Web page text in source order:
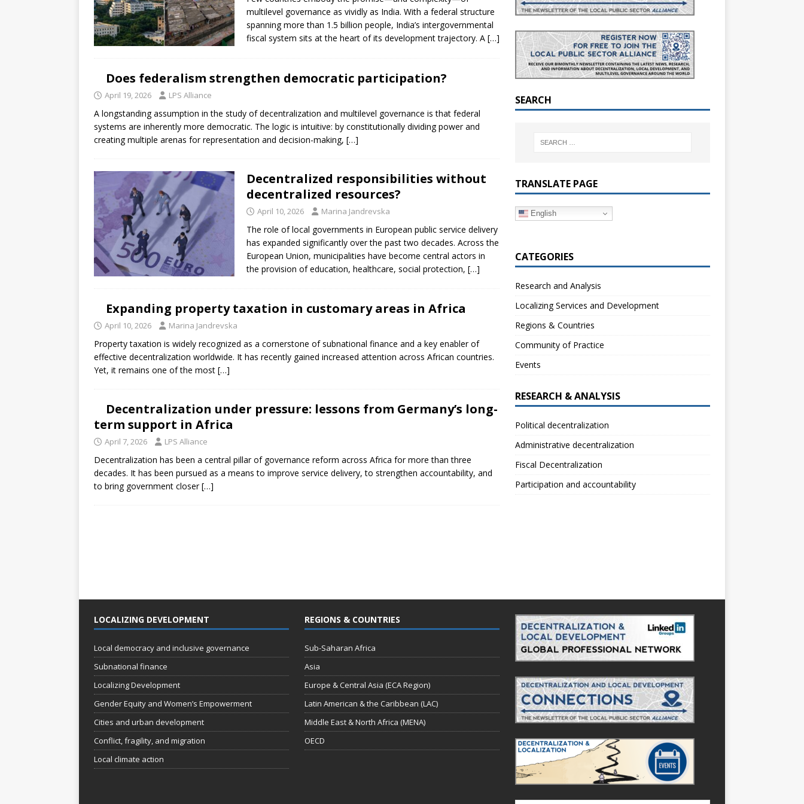
[ July 30, 2026 ] Kenya–South Africa Dialogue on Decentralization, National Oversight and
Accountability
AFRICA
multilevel governance as vividly as India. With a federal structure
spanning more than 1.5 billion people, India’s intergovernmental
fiscal system sits at the heart of its development trajectory. A […]
Does federalism strengthen democratic participation?
April 19, 2026 LPS Alliance
A longstanding assumption in the study of decentralization and multilevel governance is that federal
systems are inherently more democratic. The logic is intuitive: by constitutionally dividing power and
creating multiple arenas for representation and decision-making, […]
Decentralized responsibilities without
decentralized resources?
April 10, 2026 Marina Jandrevska
The role of local governments in European public service delivery
has expanded significantly over the past two decades. Across the
European Union, municipalities have become central actors in
the provision of education, healthcare, social protection, […]
Expanding property taxation in customary areas in Africa
April 10, 2026 Marina Jandrevska
Property taxation is widely recognized as a cornerstone of subnational finance and a key enabler of
effective decentralization worldwide. It has recently gained increased attention across African countries.
Yet, it remains one of the most […]
Decentralization under pressure: lessons from Germany’s long-
term support in Africa
April 7, 2026 LPS Alliance
Decentralization has been a central pillar of governance reform across Africa for more than three
decades. It has been pursued as a means to improve service delivery, to strengthen accountability, and
to bring government closer[…]
SEARCH
TRANSLATE PAGE
English
CATEGORIES
Research and Analysis
Localizing Services and Development
Regions & Countries
Community of Practice
Events
RESEARCH & ANALYSIS
Political decentralization
Administrative decentralization
Fiscal Decentralization
Participation and accountability
LOCALIZING DEVELOPMENT
Local democracy and inclusive governance
Subnational finance
Localizing Development
Gender Equity and Women’s Empowerment
Cities and urban development
Conflict, fragility, and migration
Local climate action
REGIONS & COUNTRIES
Sub-Saharan Africa
Asia
Europe & Central Asia (ECA Region)
Latin American & the Caribbean (LAC)
Middle East & North Africa (MENA)
OECD